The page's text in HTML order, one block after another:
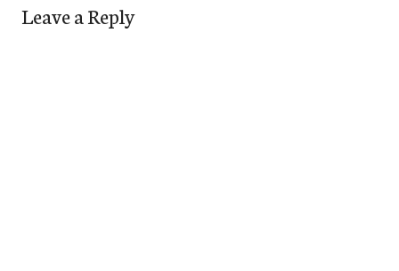
Leave a Reply